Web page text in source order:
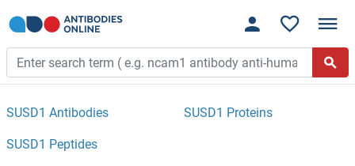
SUSD1 Antibodies SUSD1 Proteins
SUSD1 Peptides